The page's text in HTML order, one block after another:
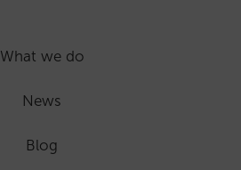
What we do
News
Blog